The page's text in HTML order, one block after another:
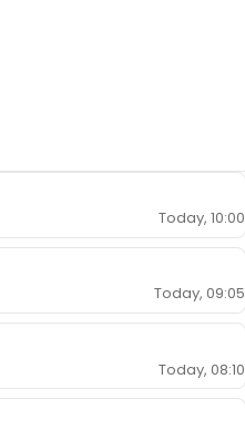
Today, 10:00
Today, 09:05
Today, 08:10